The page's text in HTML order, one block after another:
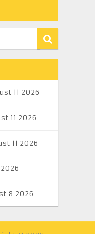
11 2026
11 2026
11 2026
8 2026